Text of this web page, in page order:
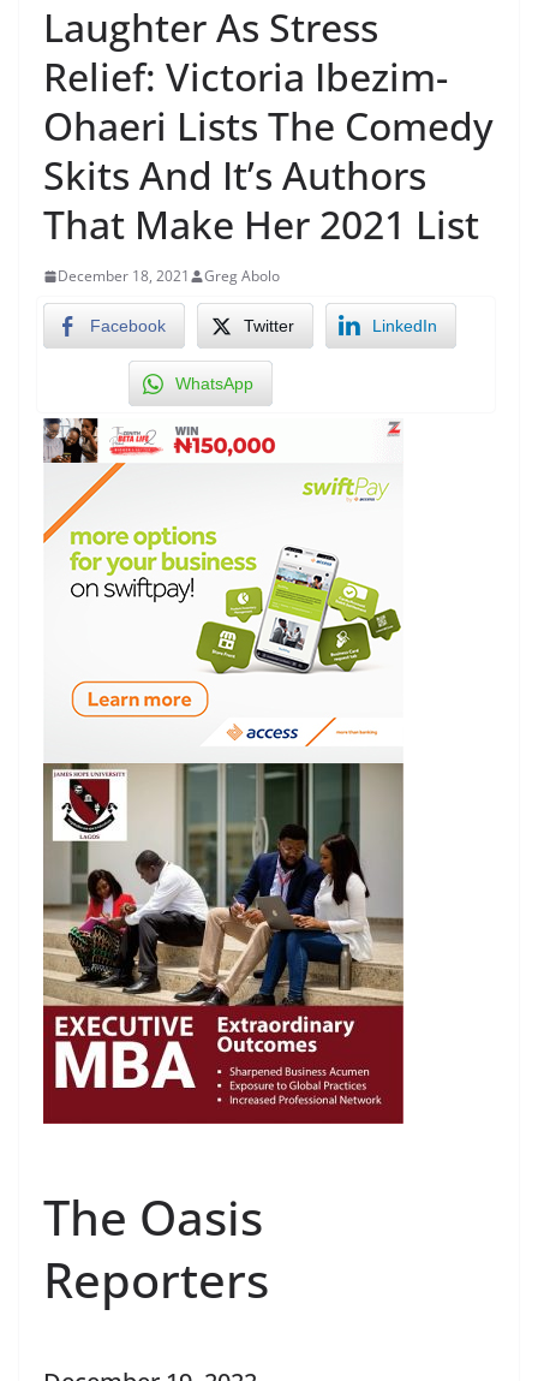
Laughter As Stress
Relief: Victoria Ibezim-
Ohaeri Lists The Comedy
Skits And It’s Authors
That Make Her 2021 List
December 18, 2021 Greg Abolo
Facebook Twitter LinkedIn
WhatsApp
The Oasis
Reporters